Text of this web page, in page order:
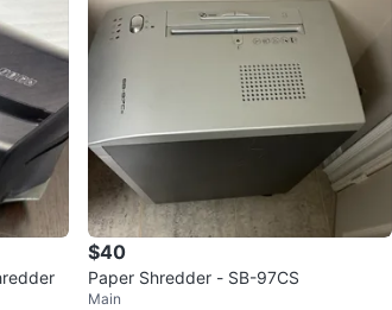
$40
Paper Shredder - SB-97CS
Main